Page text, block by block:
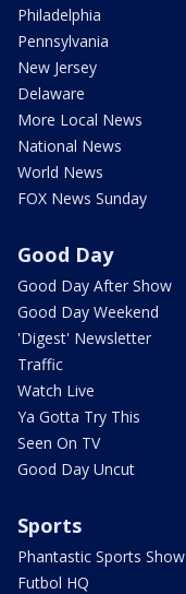
Philadelphia
Pennsylvania
New Jersey
Delaware
More Local News
National News
World News
FOX News Sunday
Good Day
Good Day After Show
Good Day Weekend
'Digest' Newsletter
Traffic
Watch Live
Ya Gotta Try This
Seen On TV
Good Day Uncut
Sports
Phantastic Sports Show
Futbol HQ